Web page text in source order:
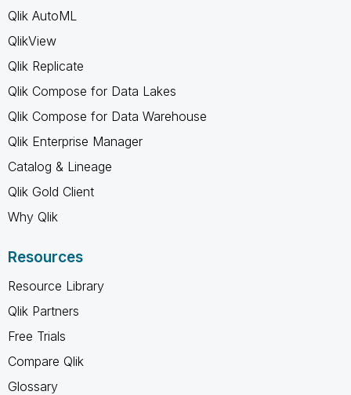
Qlik AutoML
QlikView
Qlik Replicate
Qlik Compose for Data Lakes
Qlik Compose for Data Warehouse
Qlik Enterprise Manager
Catalog & Lineage
Qlik Gold Client
Why Qlik
Resources
Resource Library
Qlik Partners
Free Trials
Compare Qlik
Glossary